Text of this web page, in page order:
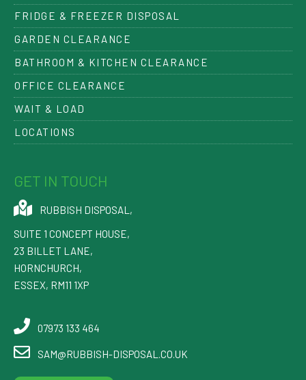
FRIDGE & FREEZER DISPOSAL
GARDEN CLEARANCE
BATHROOM & KITCHEN CLEARANCE
OFFICE CLEARANCE
WAIT & LOAD
LOCATIONS
GET IN TOUCH
RUBBISH DISPOSAL ,
SUITE 1 CONCEPT HOUSE,
23 BILLET LANE,
HORNCHURCH,
ESSEX, RM11 1XP
07973 133 464
SAM@RUBBISH-DISPOSAL.CO.UK